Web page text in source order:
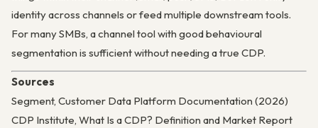
identity across channels or feed multiple downstream tools.
For many SMBs, a channel tool with good behavioural
segmentation is sufficient without needing a true CDP.
Sources
Segment, Customer Data Platform Documentation (2026)
CDP Institute, What Is a CDP? Definition and Market Report